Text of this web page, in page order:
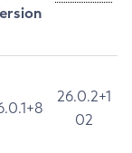
26.0.2+1
02